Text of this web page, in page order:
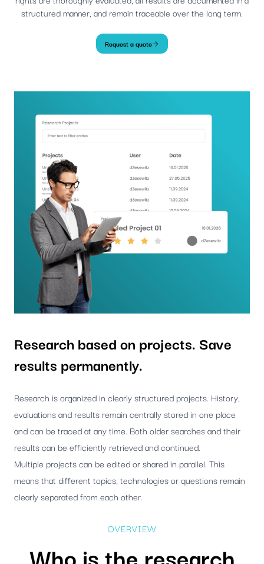
structured manner, and remain traceable over the long term.
Request a quote
Research based on projects. Save
results permanently.
Research is organized in clearly structured projects. History,
evaluations and results remain centrally stored in one place
and can be traced at any time. Both older searches and their
results can be efficiently retrieved and continued.
Multiple projects can be edited or shared in parallel. This
means that different topics, technologies or questions remain
clearly separated from each other.
OVERVIEW
Who is the research